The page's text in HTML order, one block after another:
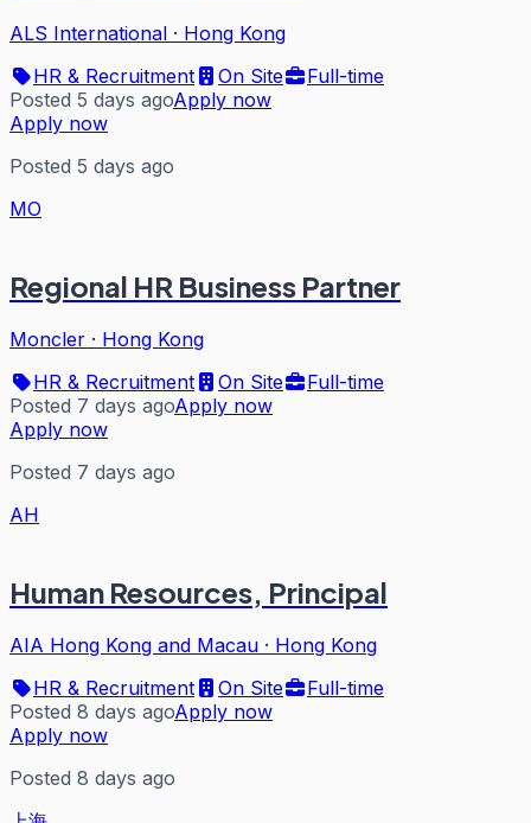
ALS International · Hong Kong
HR & Recruitment
On Site
Full-time
Posted 5 days agoApply now
Apply now
Posted 5 days ago
MO
Regional HR Business Partner
Moncler · Hong Kong
HR & Recruitment
On Site
Full-time
Posted 7 days agoApply now
Apply now
Posted 7 days ago
AH
Human Resources, Principal
AIA Hong Kong and Macau · Hong Kong
HR & Recruitment
On Site
Full-time
Posted 8 days agoApply now
Apply now
Posted 8 days ago